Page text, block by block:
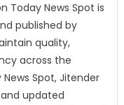
Today News Spot is
published by
quality,
across the
Spot, Jitender
updated